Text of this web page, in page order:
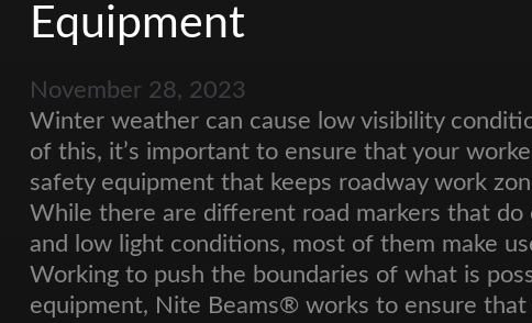
Equipment
November 28, 2023
Winter weather can cause low visibility
of this, it’s important to ensure that your
safety equipment that keeps roadway work
While there are different road markers that do
and low light conditions, most of them make
Working to push the boundaries of what is
equipment, Nite Beams® works to ensure that